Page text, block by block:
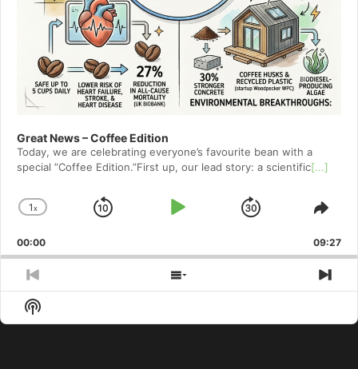
Great News – Coffee Edition
Today, we are celebrating everyone’s favourite bean with a
special ”Coffee Edition.”First up, our lead story: a scientific[...]
Change
Rate
1x
Skip
Play
Jump
Forward
00:00 09:27
Previous
Episode
Show
Episodes
Show
Podcast